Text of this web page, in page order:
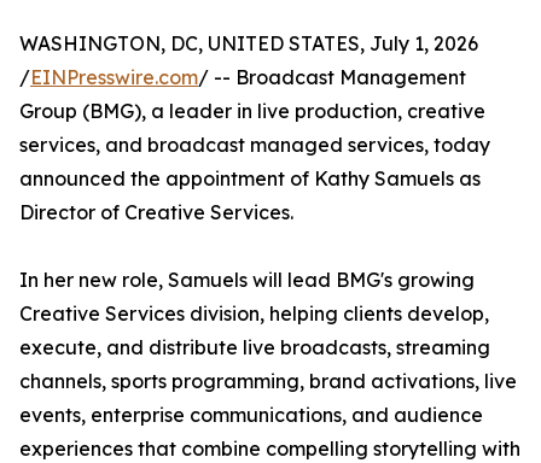
WASHINGTON, DC, UNITED STATES, July 1, 2026
/EINPresswire.com/ -- Broadcast Management
Group (BMG), a leader in live production, creative
services, and broadcast managed services, today
announced the appointment of Kathy Samuels as
Director of Creative Services.
In her new role, Samuels will lead BMG's growing
Creative Services division, helping clients develop,
execute, and distribute live broadcasts, streaming
channels, sports programming, brand activations, live
events, enterprise communications, and audience
experiences that combine compelling storytelling with